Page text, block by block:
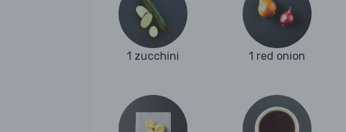
1 zucchini 1 red onion